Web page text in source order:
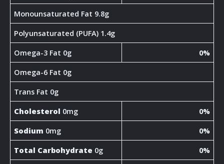
Monounsaturated Fat 9.8g
Polyunsaturated (PUFA) 1.4g
Omega-3 Fat 0g
0%
Omega-6 Fat 0g
Trans Fat 0g
Cholesterol 0mg
0%
Sodium 0mg
0%
Total Carbohydrate 0g
0%